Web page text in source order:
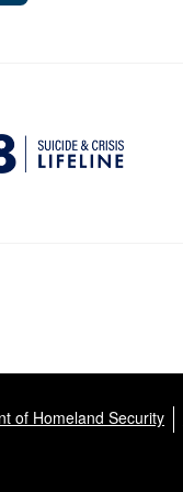
of Homeland Security